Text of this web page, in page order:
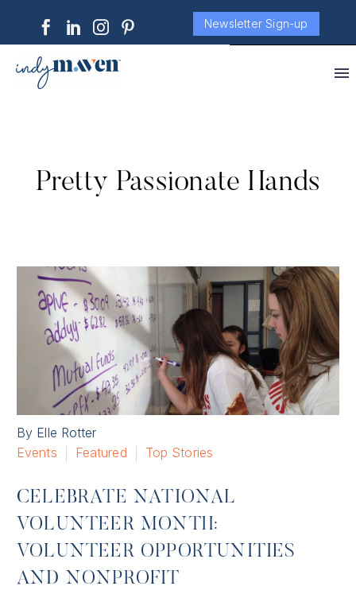
Newsletter Sign-up
Pretty Passionate Hands
By Elle Rotter
Events
Featured Top Stories
CELEBRATE NATIONAL
VOLUNTEER MONTH:
VOLUNTEER OPPORTUNITIES
AND NONPROFIT